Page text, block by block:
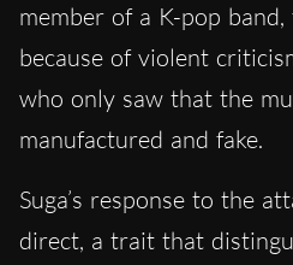
member of a K-pop
because of violent
who only saw that the
manufactured and fake.
Suga’s response to the
direct, a trait that